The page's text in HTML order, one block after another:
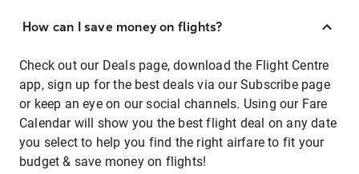
How can I save money on flights?
Check out our Deals page, download the Flight Centre
app, sign up for the best deals via our Subscribe page
or keep an eye on our social channels. Using our Fare
Calendar will show you the best flight deal on any date
you select to help you find the right airfare to fit your
budget & save money on flights!